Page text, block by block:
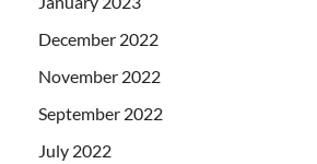
December 2022
November 2022
September 2022
July 2022